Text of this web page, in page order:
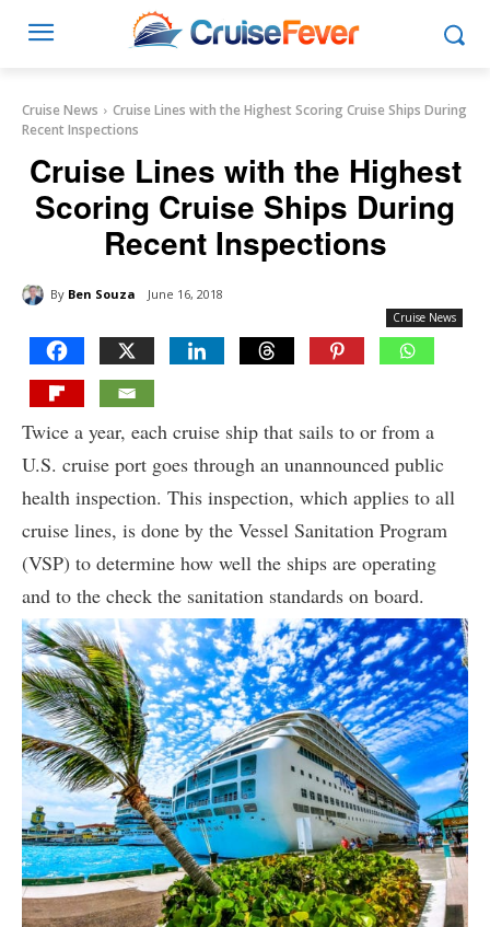
Cruise News
Cruise Lines with the Highest Scoring Cruise Ships During
Recent Inspections
Cruise Lines with the Highest
Scoring Cruise Ships During
Recent Inspections
By Ben Souza June 16, 2018
Cruise News
Twice a year, each cruise ship that sails to or from a
U.S. cruise port goes through an unannounced public
health inspection. This inspection, which applies to all
cruise lines, is done by the Vessel Sanitation Program
(VSP) to determine how well the ships are operating
and to the check the sanitation standards on board.